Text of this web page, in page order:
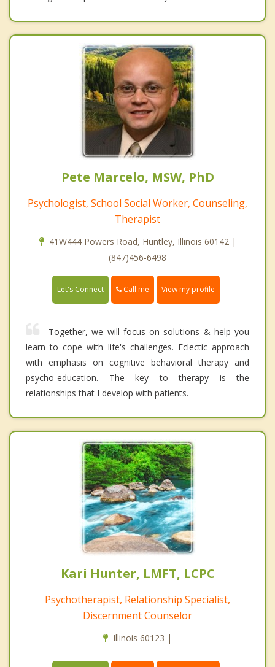
Pete Marcelo, MSW, PhD
Psychologist, School Social Worker, Counseling,
Therapist
41W444 Powers Road, Huntley, Illinois 60142 |
(847)456-6498
Let's Connect Call me View my profile
Together, we will focus on solutions & help you
learn to cope with life's challenges. Eclectic approach
with emphasis on cognitive behavioral therapy and
psycho-education. The key to therapy is the
relationships that I develop with patients.
Kari Hunter, LMFT, LCPC
Psychotherapist, Relationship Specialist,
Discernment Counselor
Illinois 60123 |